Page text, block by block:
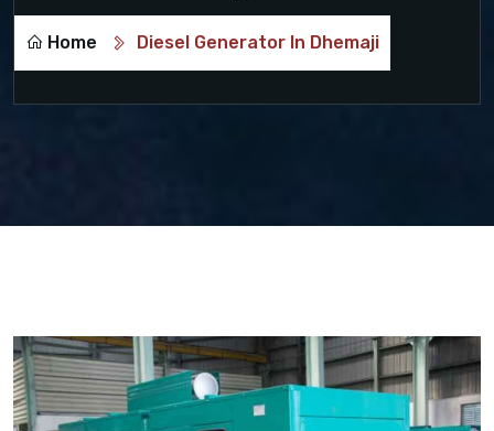
Home Diesel Generator In Dhemaji